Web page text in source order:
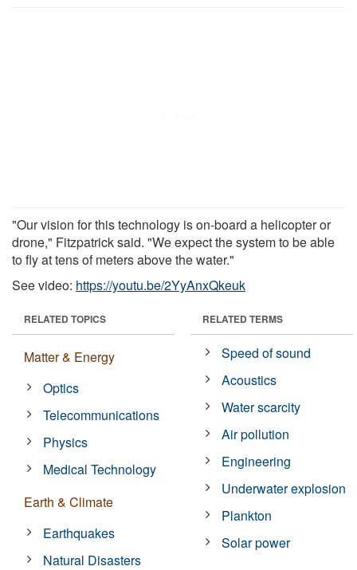
"Our vision for this technology is on-board a helicopter or
drone," Fitzpatrick said. "We expect the system to be able
to fly at tens of meters above the water."
See video: https://youtu.be/2YyAnxQkeuk
RELATED TOPICS
Matter & Energy
Optics
Telecommunications
Physics
Medical Technology
Earth & Climate
Earthquakes
Natural Disasters
RELATED TERMS
Speed of sound
Acoustics
Water scarcity
Air pollution
Engineering
Underwater explosion
Plankton
Solar power